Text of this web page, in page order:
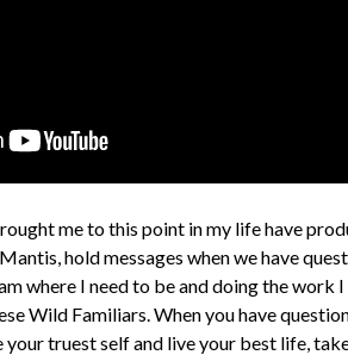
me to this point in my life have
hold messages when we have
where I need to be and doing the work
Wild Familiars. When you have
truest self and live your best life,